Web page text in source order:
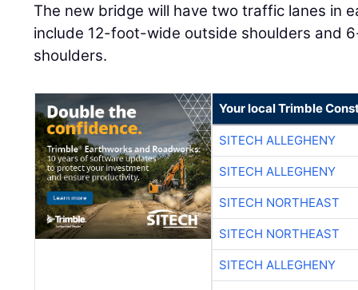
The new bridge will have two traffic lanes in
include 12-foot-wide outside shoulders and
shoulders.
Your local Trimble
SITECH ALLEGHENY
SITECH ALLEGHENY
SITECH NORTHEAST
SITECH NORTHEAST
SITECH ALLEGHENY